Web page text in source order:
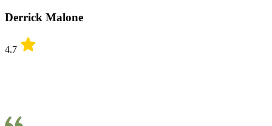
Derrick Malone
4.7